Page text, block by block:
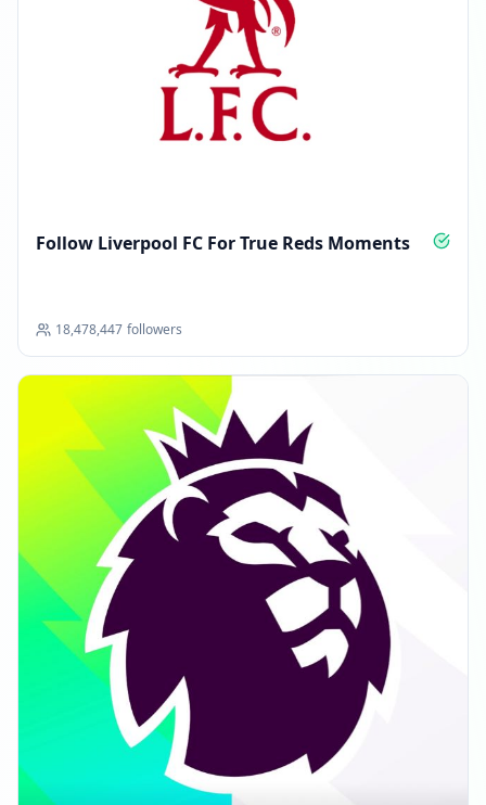
Follow Liverpool FC For True Reds Moments
18,478,447 followers